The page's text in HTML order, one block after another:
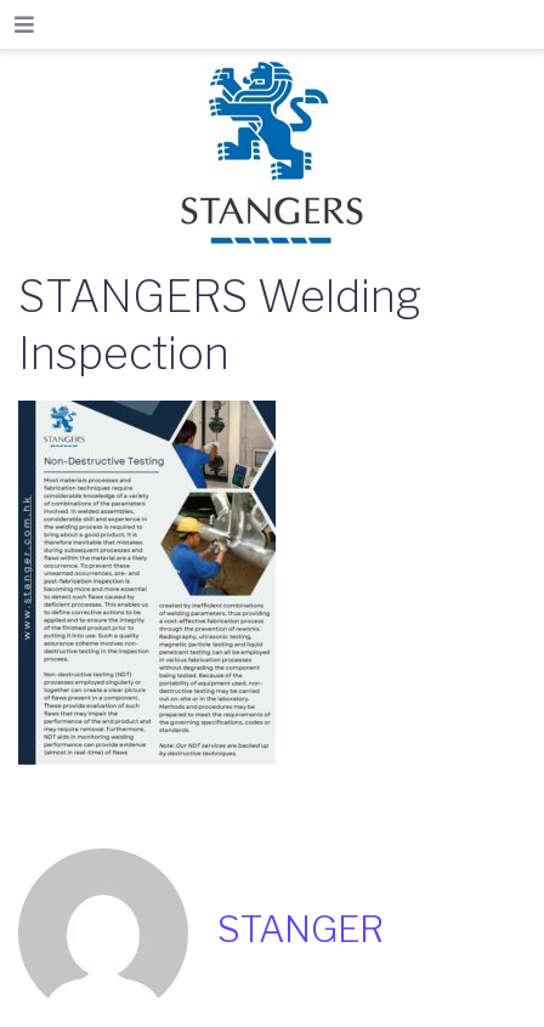
STANGERS Welding
Inspection
STANGER